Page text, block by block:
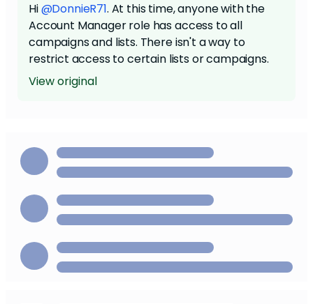
Hi@DonnieR71. At this time, anyone with the
Account Manager role has access to all
campaigns and lists. There isn't a way to
restrict access to certain lists or campaigns.
View original